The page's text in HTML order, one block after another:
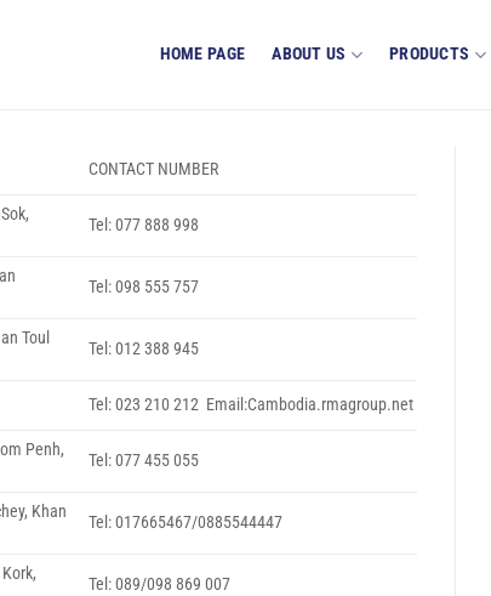
HOME PAGE ABOUT US PRODUCTS
CONTACT NUMBER
Tel: 077 888 998
Tel: 098 555 757
Toul
Tel: 012 388 945
Tel: 023 210 212 Email:Cambodia.rmagroup.net
Penh,
Tel: 077 455 055
Khan
Tel: 017665467/0885544447
Tel: 089/098 869 007